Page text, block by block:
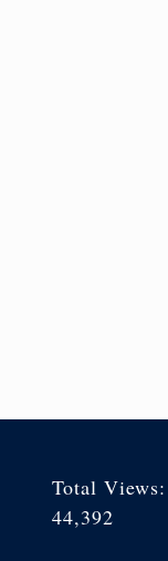
Total Views:
44,392